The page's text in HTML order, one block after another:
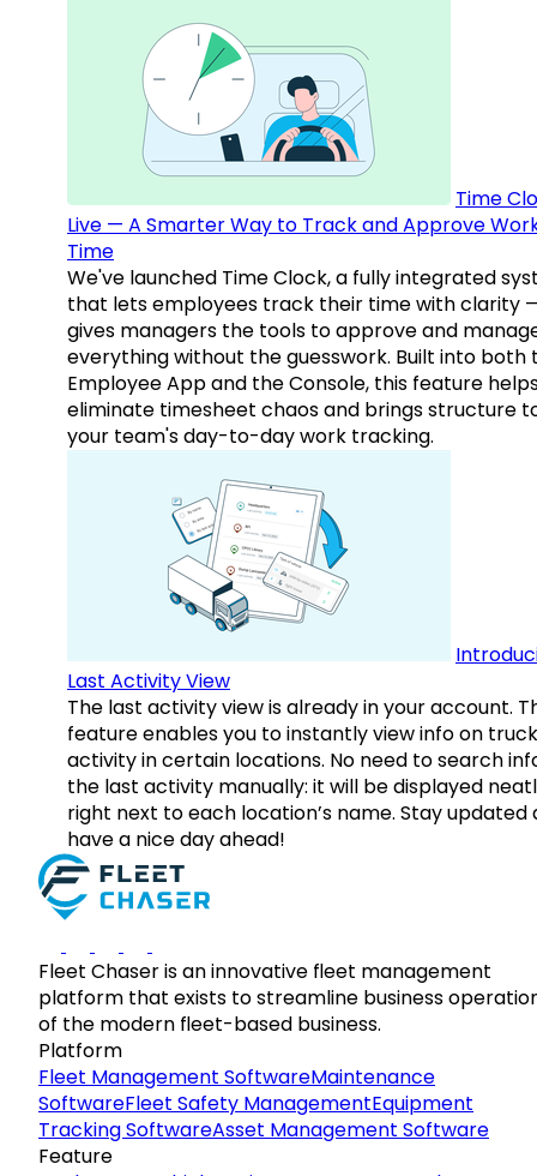
Time
Live — A Smarter Way to Track and Approve
Time
We've launched Time Clock, a fully integrated
that lets employees track their time with clarity
gives managers the tools to approve and
everything without the guesswork. Built into both
Employee App and the Console, this feature
eliminate timesheet chaos and brings structure
your team's day-to-day work tracking.
Last Activity View
The last activity view is already in your account.
feature enables you to instantly view info on
activity in certain locations. No need to search
the last activity manually: it will be displayed
right next to each location’s name. Stay updated
have a nice day ahead!
Fleet Chaser is an innovative fleet management
platform that exists to streamline business
of the modern fleet-based business.
Platform
Fleet Management SoftwareMaintenance
SoftwareFleet Safety ManagementEquipment
Tracking SoftwareAsset Management Software
Feature